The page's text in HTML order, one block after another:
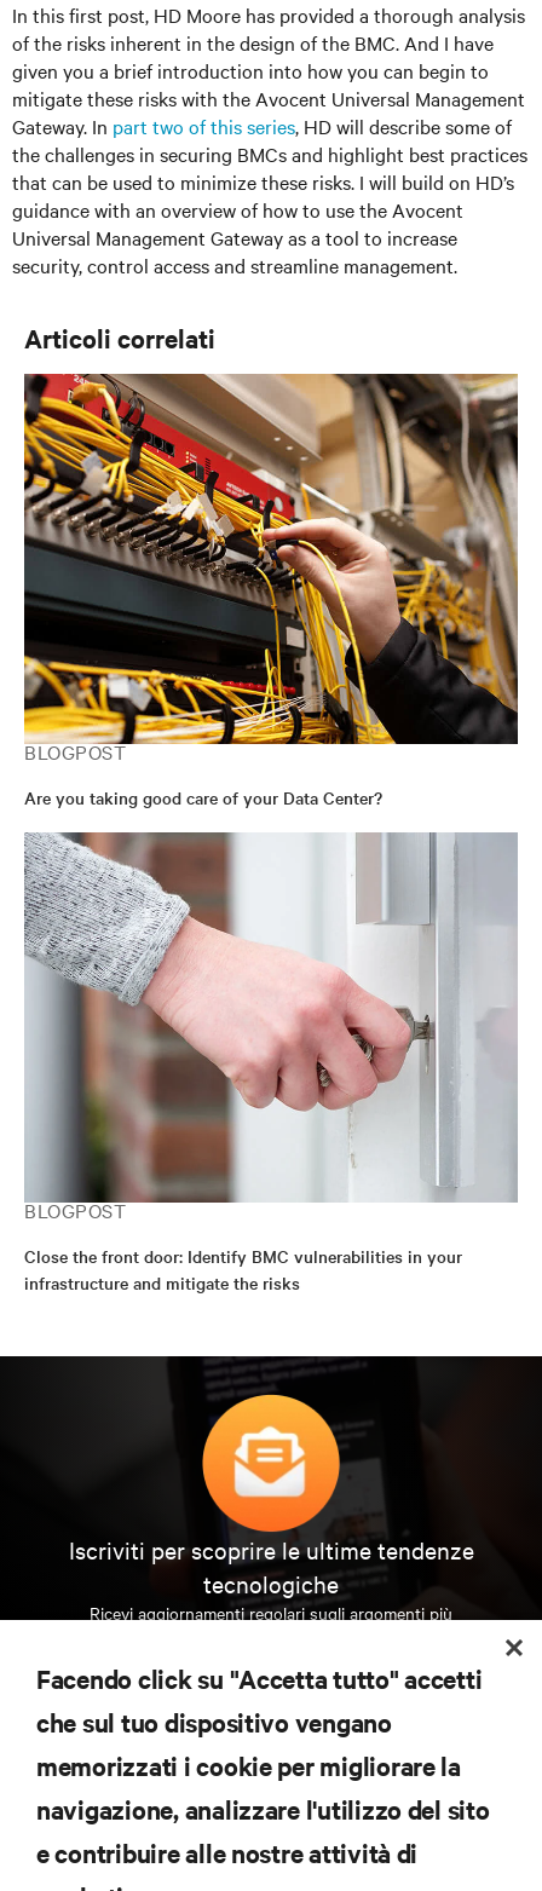
In this first post, HD Moore has provided a thorough analysis
of the risks inherent in the design of the BMC. And I have
given you a brief introduction into how you can begin to
mitigate these risks with the Avocent Universal Management
Gateway. In part two of this series, HD will describe some of
the challenges in securing BMCs and highlight best practices
that can be used to minimize these risks. I will build on HD’s
guidance with an overview of how to use the Avocent
Universal Management Gateway as a tool to increase
security, control access and streamline management.
Articoli correlati
BLOGPOST
Are you taking good care of your Data Center?
BLOGPOST
Close the front door: Identify BMC vulnerabilities in your
infrastructure and mitigate the risks
Iscriviti per scoprire le ultime tendenze
tecnologiche
Ricevi aggiornamenti regolari sugli argomenti più
data center e infrastrutture.
ISCRIVITI SUBITO
Facendo click su "Accetta tutto" accetti
che sul tuo dispositivo vengano
memorizzati i cookie per migliorare la
navigazione, analizzare l'utilizzo del sito
e contribuire alle nostre attività di